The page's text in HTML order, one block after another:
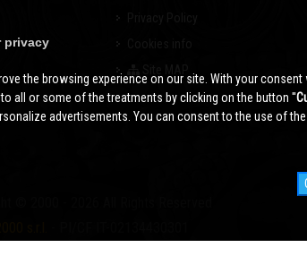
privacy
the browsing experience on our site. With your
all or some of the treatments by clicking on the button ''
advertisements. You can consent to the use of